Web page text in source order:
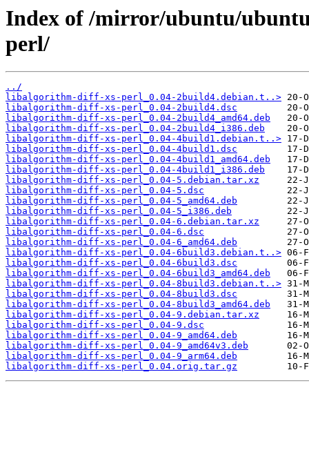
Index of /mirror/ubuntu/
perl/
../
libalgorithm-diff-xs-perl_0.04-2build4.debian.t..>
libalgorithm-diff-xs-perl_0.04-2build4.dsc
libalgorithm-diff-xs-perl_0.04-2build4_amd64.deb
libalgorithm-diff-xs-perl_0.04-2build4_i386.deb
libalgorithm-diff-xs-perl_0.04-4build1.debian.t..>
libalgorithm-diff-xs-perl_0.04-4build1.dsc
libalgorithm-diff-xs-perl_0.04-4build1_amd64.deb
libalgorithm-diff-xs-perl_0.04-4build1_i386.deb
libalgorithm-diff-xs-perl_0.04-5.debian.tar.xz
libalgorithm-diff-xs-perl_0.04-5.dsc
libalgorithm-diff-xs-perl_0.04-5_amd64.deb
libalgorithm-diff-xs-perl_0.04-5_i386.deb
libalgorithm-diff-xs-perl_0.04-6.debian.tar.xz
libalgorithm-diff-xs-perl_0.04-6.dsc
libalgorithm-diff-xs-perl_0.04-6_amd64.deb
libalgorithm-diff-xs-perl_0.04-6build3.debian.t..>
libalgorithm-diff-xs-perl_0.04-6build3.dsc
libalgorithm-diff-xs-perl_0.04-6build3_amd64.deb
libalgorithm-diff-xs-perl_0.04-8build3.debian.t..>
libalgorithm-diff-xs-perl_0.04-8build3.dsc
libalgorithm-diff-xs-perl_0.04-8build3_amd64.deb
libalgorithm-diff-xs-perl_0.04-9.debian.tar.xz
libalgorithm-diff-xs-perl_0.04-9.dsc
libalgorithm-diff-xs-perl_0.04-9_amd64.deb
libalgorithm-diff-xs-perl_0.04-9_amd64v3.deb
libalgorithm-diff-xs-perl_0.04-9_arm64.deb
libalgorithm-diff-xs-perl_0.04.orig.tar.gz